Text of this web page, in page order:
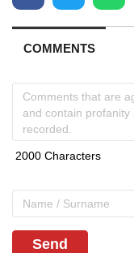
COMMENTS
Send